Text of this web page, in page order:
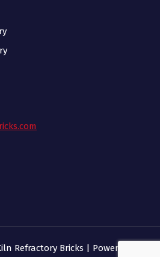
Refractory Bricks | Powered by